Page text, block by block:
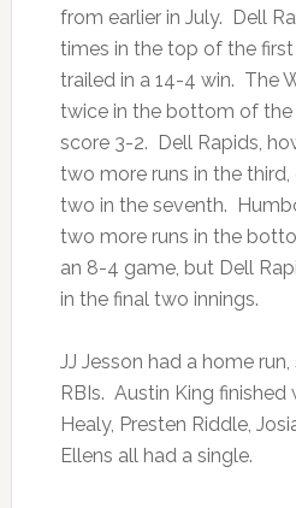
from earlier in July. Dell
times in the top of the
trailed in a 14-4 win. The
twice in the bottom of
score 3-2. Dell Rapids,
two more runs in the third,
two in the seventh.
two more runs in the
an 8-4 game, but Dell
in the final two innings.
JJ Jesson had a home
RBIs. Austin King
Healy, Presten Riddle,
Ellens all had a single.